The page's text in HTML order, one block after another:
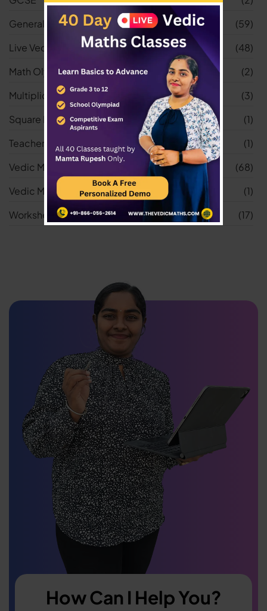
General
(59)
Live Vedic Maths Classes
(48)
Math Olympiad
(2)
Multiplication Worksheets
(3)
Square Root Worksheets
(1)
Teacher
(1)
Vedic Maths
(68)
Vedic Maths Tricks
(1)
Worksheets
(17)
How Can I Help You?